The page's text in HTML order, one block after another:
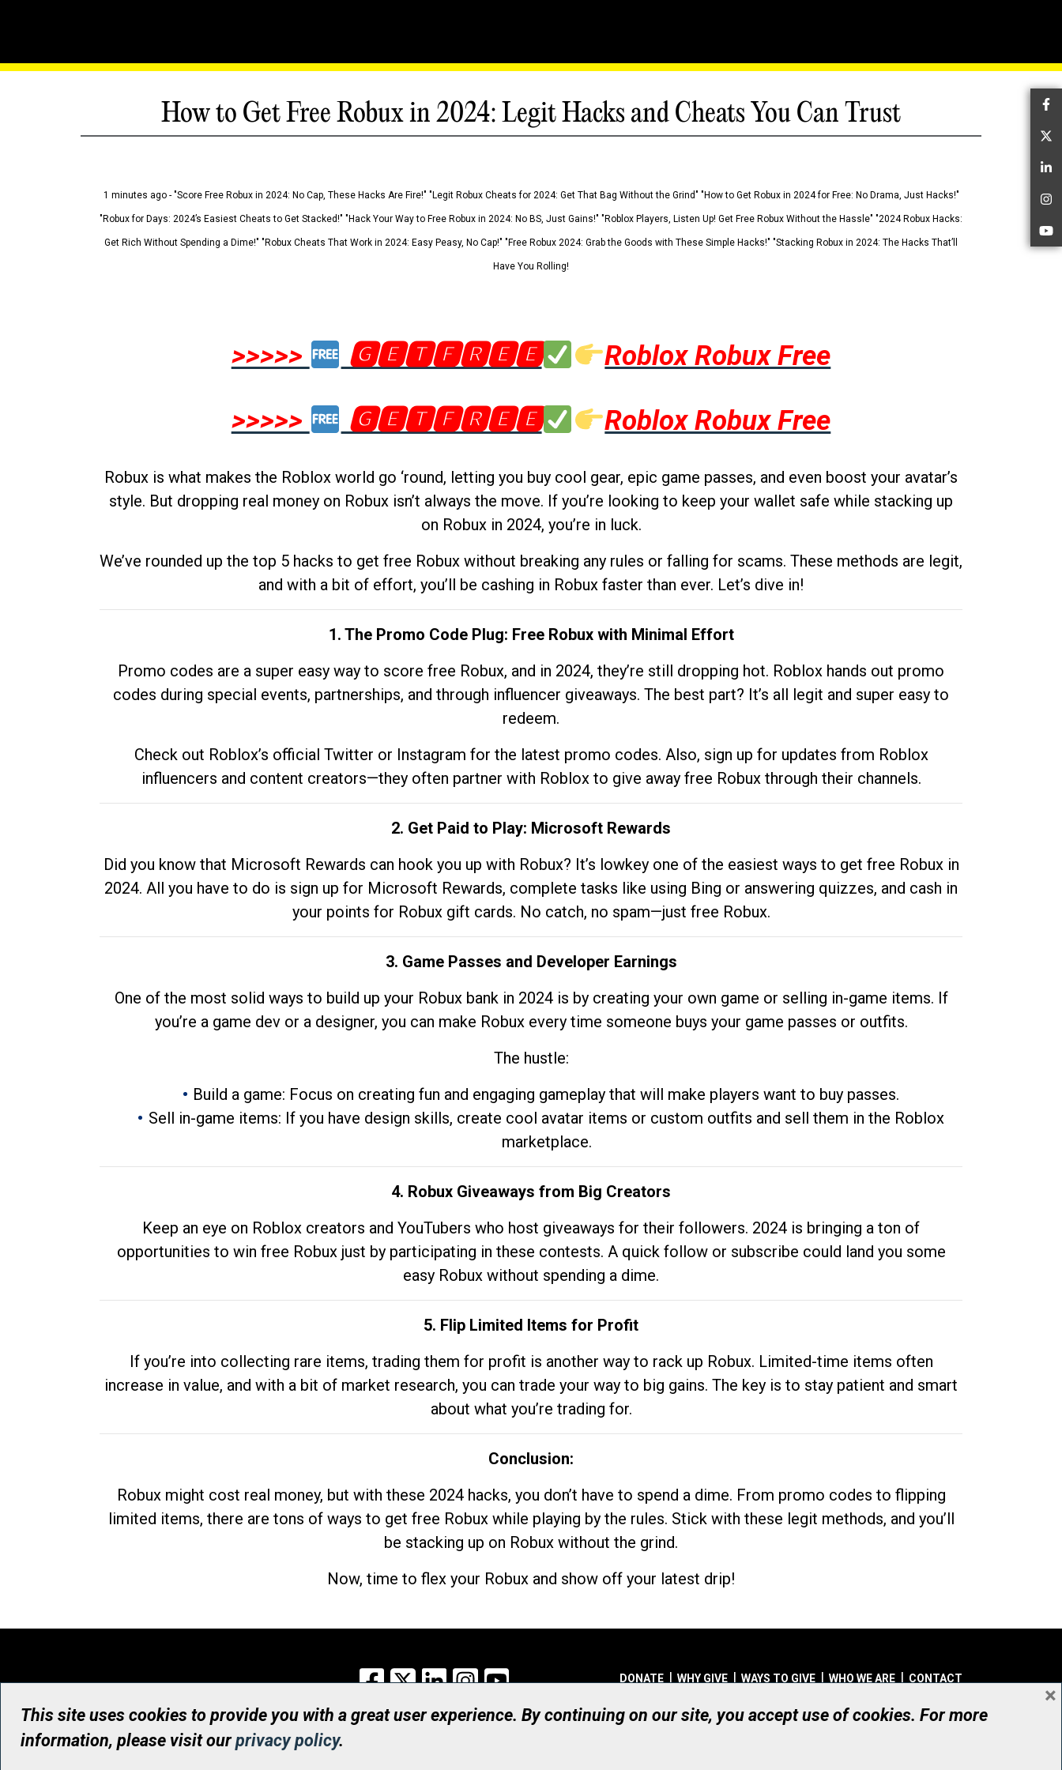
How to Get Free Robux in 2024: Legit Hacks and Cheats You Can Trust
1 minutes ago - "Score Free Robux in 2024: No Cap, These Hacks Are Fire!" "Legit Robux Cheats for 2024: Get That Bag Without the Grind" "How to Get Robux in 2024 for Free: No Drama, Just Hacks!"
"Robux for Days: 2024’s Easiest Cheats to Get Stacked!" "Hack Your Way to Free Robux in 2024: No BS, Just Gains!" "Roblox Players, Listen Up! Get Free Robux Without the Hassle" "2024 Robux Hacks:
Get Rich Without Spending a Dime!" "Robux Cheats That Work in 2024: Easy Peasy, No Cap!" "Free Robux 2024: Grab the Goods with These Simple Hacks!" "Stacking Robux in 2024: The Hacks That’ll
Have You Rolling!
>>>>> 🅶🅴🆃🅵🆁🅴🅴
Roblox Robux Free
>>>>>
🅶🅴🆃🅵🆁🅴🅴 Roblox Robux Free
Robux is what makes the Roblox world go ‘round, letting you buy cool gear, epic game passes, and even boost your avatar’s
style. But dropping real money on Robux isn’t always the move. If you’re looking to keep your wallet safe while stacking up
on Robux in 2024, you’re in luck.
We’ve rounded up the top 5 hacks to get free Robux without breaking any rules or falling for scams. These methods are legit,
and with a bit of effort, you’ll be cashing in Robux faster than ever. Let’s dive in!
1. The Promo Code Plug: Free Robux with Minimal Effort
Promo codes are a super easy way to score free Robux, and in 2024, they’re still dropping hot. Roblox hands out promo
codes during special events, partnerships, and through influencer giveaways. The best part? It’s all legit and super easy to
redeem.
Check out Roblox’s official Twitter or Instagram for the latest promo codes. Also, sign up for updates from Roblox
influencers and content creators—they often partner with Roblox to give away free Robux through their channels.
2. Get Paid to Play: Microsoft Rewards
Did you know that Microsoft Rewards can hook you up with Robux? It’s lowkey one of the easiest ways to get free Robux in
2024. All you have to do is sign up for Microsoft Rewards, complete tasks like using Bing or answering quizzes, and cash in
your points for Robux gift cards. No catch, no spam—just free Robux.
3. Game Passes and Developer Earnings
One of the most solid ways to build up your Robux bank in 2024 is by creating your own game or selling in-game items. If
you’re a game dev or a designer, you can make Robux every time someone buys your game passes or outfits.
The hustle:
Build a game: Focus on creating fun and engaging gameplay that will make players want to buy passes.
Sell in-game items: If you have design skills, create cool avatar items or custom outfits and sell them in the Roblox
marketplace.
4. Robux Giveaways from Big Creators
Keep an eye on Roblox creators and YouTubers who host giveaways for their followers. 2024 is bringing a ton of
opportunities to win free Robux just by participating in these contests. A quick follow or subscribe could land you some
easy Robux without spending a dime.
5. Flip Limited Items for Profit
If you’re into collecting rare items, trading them for profit is another way to rack up Robux. Limited-time items often
increase in value, and with a bit of market research, you can trade your way to big gains. The key is to stay patient and smart
about what you’re trading for.
Conclusion:
Robux might cost real money, but with these 2024 hacks, you don’t have to spend a dime. From promo codes to flipping
limited items, there are tons of ways to get free Robux while playing by the rules. Stick with these legit methods, and you’ll
be stacking up on Robux without the grind.
Now, time to flex your Robux and show off your latest drip!
Facebook
X LinkedInInstagram DONATE WHY GIVE WAYS TO GIVE WHO WE ARE CONTACT
© UHN Foundation, all rights reserved
Registered Canadian Charitable Organization Number: 12386 4068 RR0001
This site uses cookies to provide you with a great user experience. By continuing on our site, you accept use of cookies. For more
information, please visit ourprivacy policy.
×